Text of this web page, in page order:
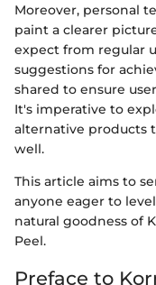
Moreover, personal
paint a clearer
expect from regular
suggestions for
shared to ensure
It's imperative to
alternative products
well.
This article aims to
anyone eager to
natural goodness of
Peel.
Preface to